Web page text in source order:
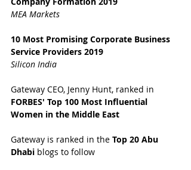
MEA Markets
10 Most Promising Corporate Business
Service Providers 2019
Silicon India
Gateway CEO, Jenny Hunt, ranked in
FORBES' Top 100 Most Influential
Women in the Middle East
Gateway is ranked in the Top 20 Abu
Dhabi blogs to follow